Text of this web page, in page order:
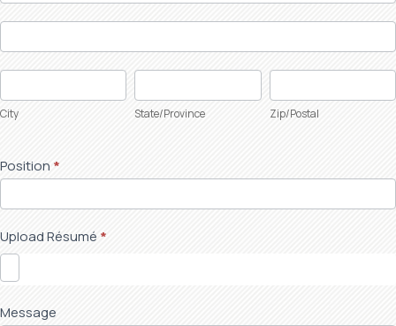
Address
City
City
State/Province
State/Province
Zip/Postal
Zip/Postal
Position *
Upload Résumé *
Message